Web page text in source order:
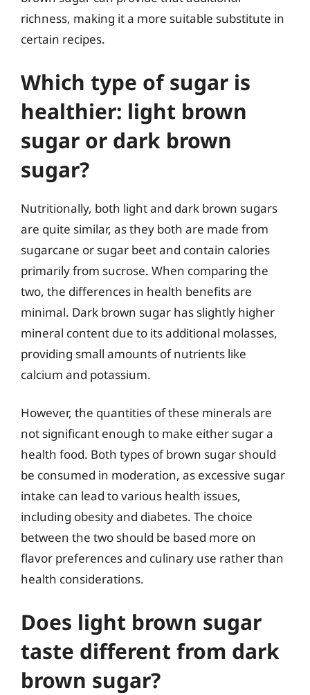
richness, making it a more suitable substitute in
certain recipes.
Which type of sugar is
healthier: light brown
sugar or dark brown
sugar?
Nutritionally, both light and dark brown sugars
are quite similar, as they both are made from
sugarcane or sugar beet and contain calories
primarily from sucrose. When comparing the
two, the differences in health benefits are
minimal. Dark brown sugar has slightly higher
mineral content due to its additional molasses,
providing small amounts of nutrients like
calcium and potassium.
However, the quantities of these minerals are
not significant enough to make either sugar a
health food. Both types of brown sugar should
be consumed in moderation, as excessive sugar
intake can lead to various health issues,
including obesity and diabetes. The choice
between the two should be based more on
flavor preferences and culinary use rather than
health considerations.
Does light brown sugar
taste different from dark
brown sugar?